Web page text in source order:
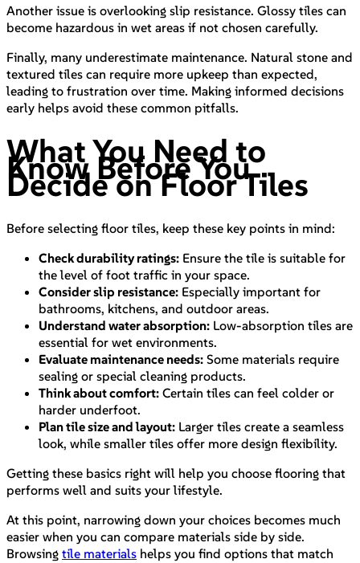
Another issue is overlooking slip resistance. Glossy tiles can
become hazardous in wet areas if not chosen carefully.
Finally, many underestimate maintenance. Natural stone and
textured tiles can require more upkeep than expected,
leading to frustration over time. Making informed decisions
early helps avoid these common pitfalls.
What You Need to
Know Before You
Decide on Floor Tiles
Before selecting floor tiles, keep these key points in mind:
Check durability ratings: Ensure the tile is suitable for
the level of foot traffic in your space.
Consider slip resistance: Especially important for
bathrooms, kitchens, and outdoor areas.
Understand water absorption: Low-absorption tiles are
essential for wet environments.
Evaluate maintenance needs: Some materials require
sealing or special cleaning products.
Think about comfort: Certain tiles can feel colder or
harder underfoot.
Plan tile size and layout: Larger tiles create a seamless
look, while smaller tiles offer more design flexibility.
Getting these basics right will help you choose flooring that
performs well and suits your lifestyle.
At this point, narrowing down your choices becomes much
easier when you can compare materials side by side.
Browsing tile materials helps you find options that match